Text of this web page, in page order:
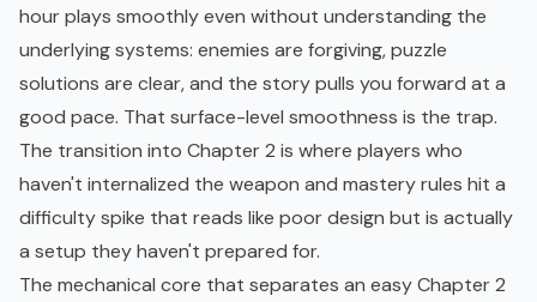
hour plays smoothly even without understanding the
underlying systems: enemies are forgiving, puzzle
solutions are clear, and the story pulls you forward at a
good pace. That surface-level smoothness is the trap.
The transition into Chapter 2 is where players who
haven't internalized the weapon and mastery rules hit a
difficulty spike that reads like poor design but is actually
a setup they haven't prepared for.
The mechanical core that separates an easy Chapter 2